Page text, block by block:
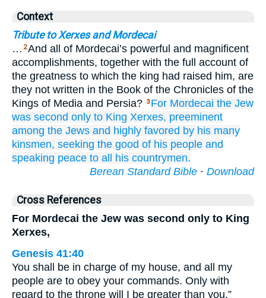
Context
Tribute to Xerxes and Mordecai
… 2And all of Mordecai’s powerful and magnificent
accomplishments, together with the full account of
the greatness to which the king had raised him, are
they not written in the Book of the Chronicles of the
Kings of Media and Persia? 3 For Mordecai the Jew
was second only to King Xerxes, preeminent
among the Jews and highly favored by his many
kinsmen, seeking the good of his people and
speaking peace to all
his countrymen.
Berean Standard Bible · Download
Cross References
For Mordecai the Jew was second only to King
Xerxes,
Genesis 41:40
You shall be in charge of my house, and all my
people are to obey your commands. Only with
regard to the throne will I be greater than you.”